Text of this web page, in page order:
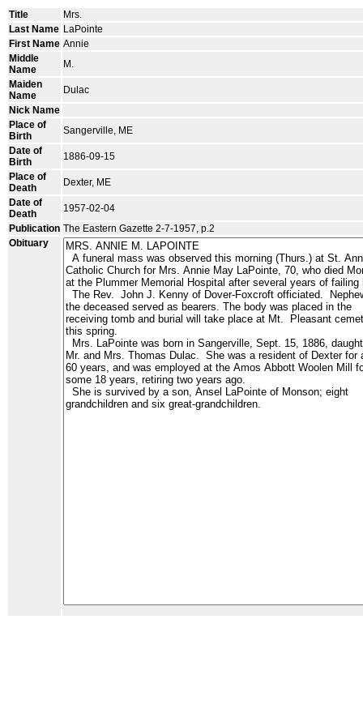
Title
Mrs.
Last Name LaPointe
First Name Annie
Middle
Name
M.
Maiden
Name
Dulac
Nick Name
Place of
Birth
Sangerville, ME
Date of
Birth
1886-09-15
Place of
Death
Dexter, ME
Date of
Death
1957-02-04
Publication The Eastern Gazette 2-7-1957, p.2
Obituary